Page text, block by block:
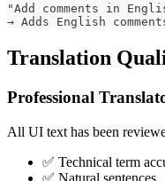
"Add comments in
→ Adds English
Translation
Professional
All UI text has been
✅ Technical term
✅ Natural sentences